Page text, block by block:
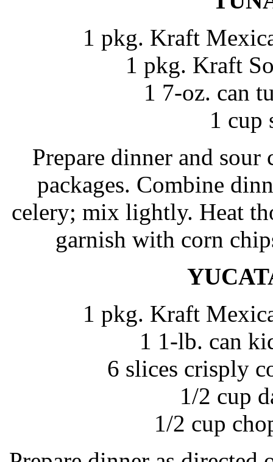
1 pkg. Kraft
1 pkg. Kraft
1 7-oz. can
1 cup
Prepare dinner and sour
packages. Combine
celery; mix lightly. Heat
garnish with corn
1 pkg. Kraft
1 1-lb. can
6 slices crisply
1/2 cup
1/2 cup